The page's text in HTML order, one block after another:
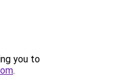
you to
.